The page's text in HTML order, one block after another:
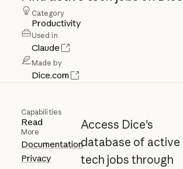
Category
Productivity
Used in
Claude
Made by
Dice.com
Capabilities
Read
More
Documentation
Privacy
Access Dice's
database of active
tech jobs through